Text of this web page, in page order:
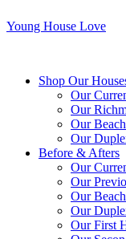
Young House Love
Shop Our
Our
Our
Our
Our
Before & Afters
Our
Our
Our
Our
Our First